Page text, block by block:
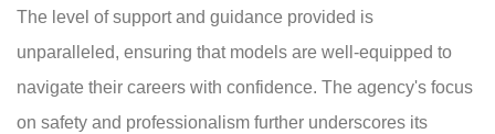
The level of support and guidance provided is
unparalleled, ensuring that models are well-equipped to
navigate their careers with confidence. The agency's focus
on safety and professionalism further underscores its